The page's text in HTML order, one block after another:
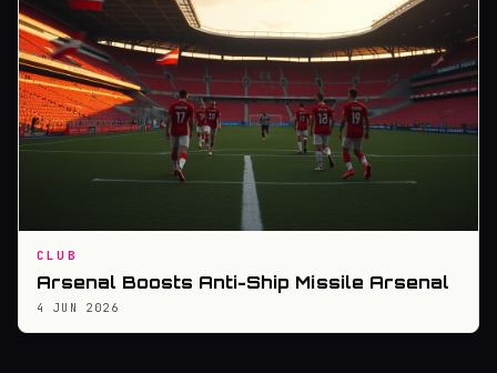
CLUB
Arsenal Boosts Anti-Ship Missile Arsenal
4 JUN 2026